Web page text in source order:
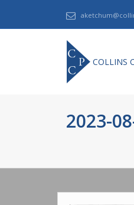
COLLINS
2023-